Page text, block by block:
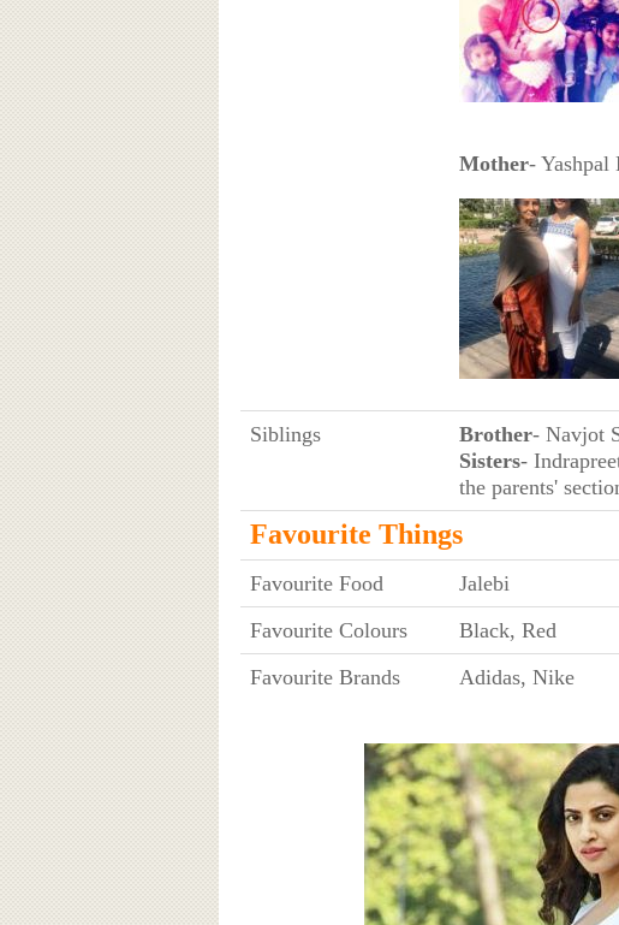
Mother- Yashpal
Siblings Brother- Navjot
Sisters-
the parents'
Favourite Things
Favourite Food
Jalebi
Favourite Colours
Black, Red
Favourite Brands
Adidas, Nike